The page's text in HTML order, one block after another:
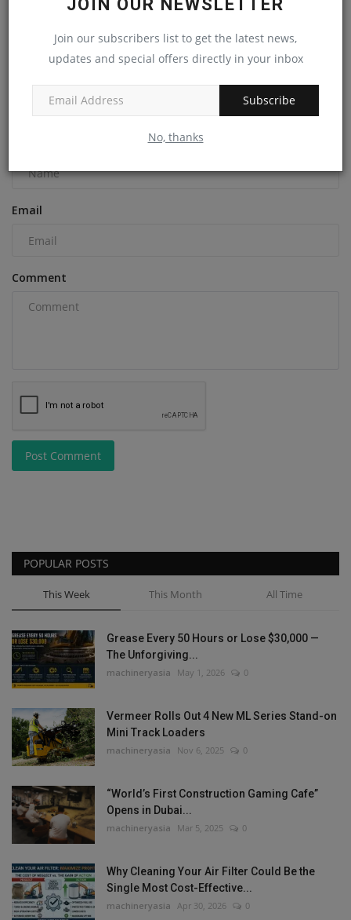
JOIN OUR NEWSLETTER
Join our subscribers list to get the latest news,
updates and special offers directly in your inbox
Subscribe
No, thanks
Machinery...
machineryasia Sep 12, 2024 0
COMMENTS
Email
Comment
Post Comment
POPULAR POSTS
This Week This Month All Time
Grease Every 50 Hours or Lose $30,000 —
The Unforgiving...
machineryasia May 1, 2026 0
Vermeer Rolls Out 4 New ML Series Stand-on
Mini Track Loaders
machineryasia Nov 6, 2025 0
“World’s First Construction Gaming Cafe”
Opens in Dubai...
machineryasia Mar 5, 2025 0
Why Cleaning Your Air Filter Could Be the
Single Most Cost-Effective...
machineryasia Apr 30, 2026 0